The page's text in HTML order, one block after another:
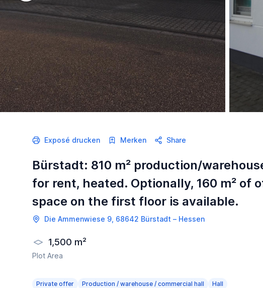
Exposé drucken Merken Share
Bürstadt: 810 m² production/
for rent, heated. Optionally, 160 m² of
space on the first floor is available.
Die Ammenwiese 9, 68642 Bürstadt – Hessen
1,500 m²
Plot Area
Private offer Production / warehouse / commercial hall Hall